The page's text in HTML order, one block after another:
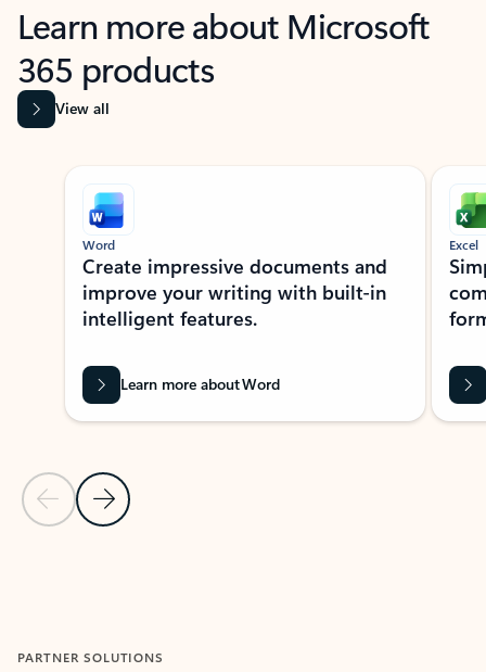
Learn more about Microsoft
365 products
View all
Showing slide 1 of 9
Previous Slide
Next Slide
Word
Create impressive documents and
improve your writing with built-in
intelligent features.
Learn more about Word
Excel
PARTNER SOLUTIONS